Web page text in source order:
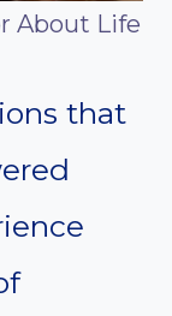
About Life
that